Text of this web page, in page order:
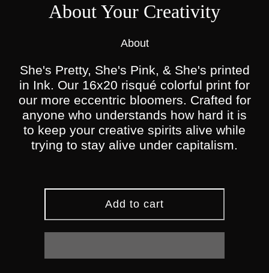
About Your Creativity
About
She's Pretty, She's Pink, & She's printed
in Ink. Our 16x20 risqué colorful print for
our more eccentric bloomers. Crafted for
anyone who understands how hard it is
to keep your creative spirits alive while
trying to stay alive under capitalism.
Add to cart